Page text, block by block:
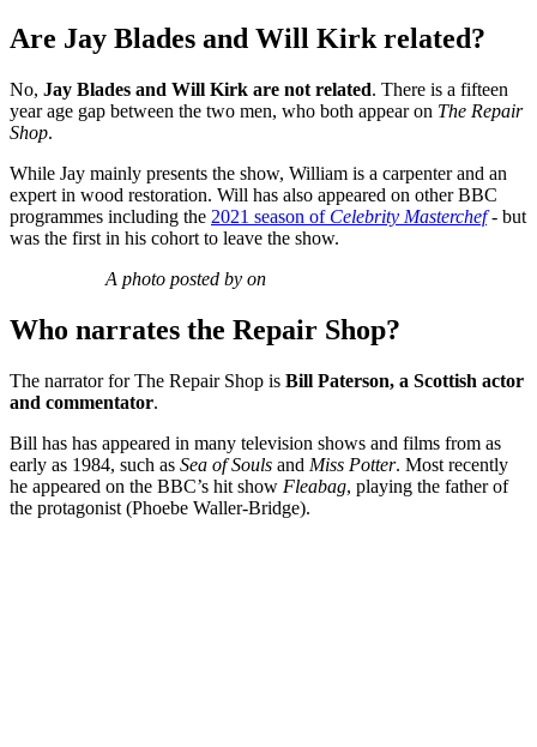
Are Jay Blades and Will Kirk related?
No, Jay Blades and Will Kirk are not related. There is a fifteen
year age gap between the two men, who both appear on The Repair
Shop.
While Jay mainly presents the show, William is a carpenter and an
expert in wood restoration. Will has also appeared on other BBC
programmes including the 2021 season of Celebrity Masterchef- but
was the first in his cohort to leave the show.
A photo posted by on
Who narrates the Repair Shop?
The narrator for The Repair Shop is Bill Paterson, a Scottish actor
and commentator.
Bill has has appeared in many television shows and films from as
early as 1984, such as Sea of Souls and Miss Potter. Most recently
he appeared on the BBC’s hit show Fleabag, playing the father of
the protagonist (Phoebe Waller-Bridge).